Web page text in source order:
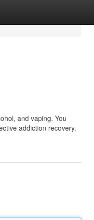
and vaping. You
addiction recovery.